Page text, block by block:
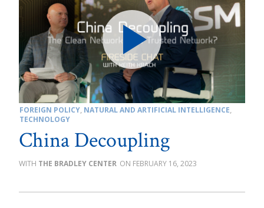
FOREIGN POLICY, NATURAL AND ARTIFICIAL INTELLIGENCE,
TECHNOLOGY
China Decoupling
THE BRADLEY CENTER FEBRUARY 16, 2023